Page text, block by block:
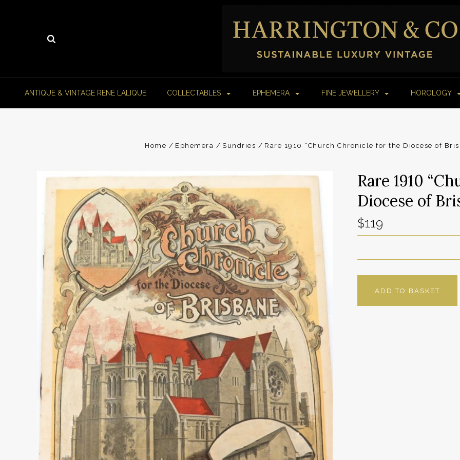
ANTIQUE & VINTAGE RENE LALIQUE COLLECTABLES EPHEMERA FINE JEWELLERY HOROLOGY
Home Ephemera Sundries Rare 1910 “Church Chronicle for the Diocese of
Rare 1910
Diocese of
$119
ADD TO BASKET